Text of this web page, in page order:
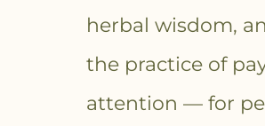
herbal wisdom,
the practice of
attention — for